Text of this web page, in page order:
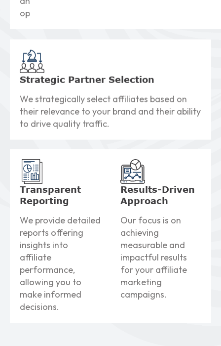
optimization.
Strategic Partner Selection
We strategically select affiliates based on
their relevance to your brand and their ability
to drive quality traffic.
Transparent
Reporting
We provide detailed
reports offering
insights into
affiliate
performance,
allowing you to
make informed
decisions.
Results-Driven
Approach
Our focus is on
achieving
measurable and
impactful results
for your affiliate
marketing
campaigns.